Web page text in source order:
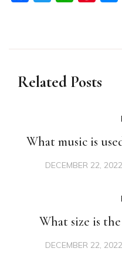
Related Posts
What music is
DECEMBER 22, 2022
What size is
DECEMBER 22, 2022